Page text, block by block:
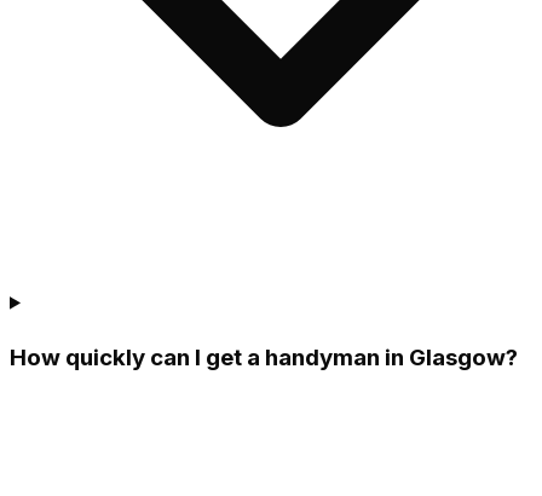
How quickly can I get a handyman in Glasgow?